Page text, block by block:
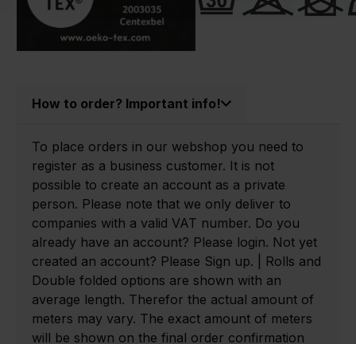
How to order? Important info!
To place orders in our webshop you need to
register as a business customer. It is not
possible to create an account as a private
person. Please note that we only deliver to
companies with a valid VAT number. Do you
already have an account? Please login. Not yet
created an account? Please Sign up. | Rolls and
Double folded options are shown with an
average length. Therefor the actual amount of
meters may vary. The exact amount of meters
will be shown on the final order confirmation